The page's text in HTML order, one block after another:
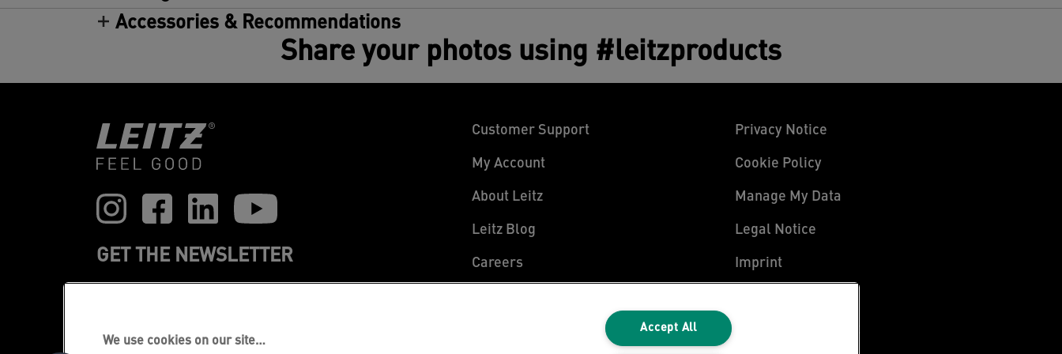
Accessories & Recommendations
Share your photos using #leitzproducts
GET THE NEWSLETTER
Customer Support
My Account
About Leitz
Leitz Blog
Careers
Declarations of Conformity
Privacy Notice
Cookie Policy
Manage My Data
Legal Notice
Imprint
Modern Slavery Act
We use cookies on our site…
Accept All